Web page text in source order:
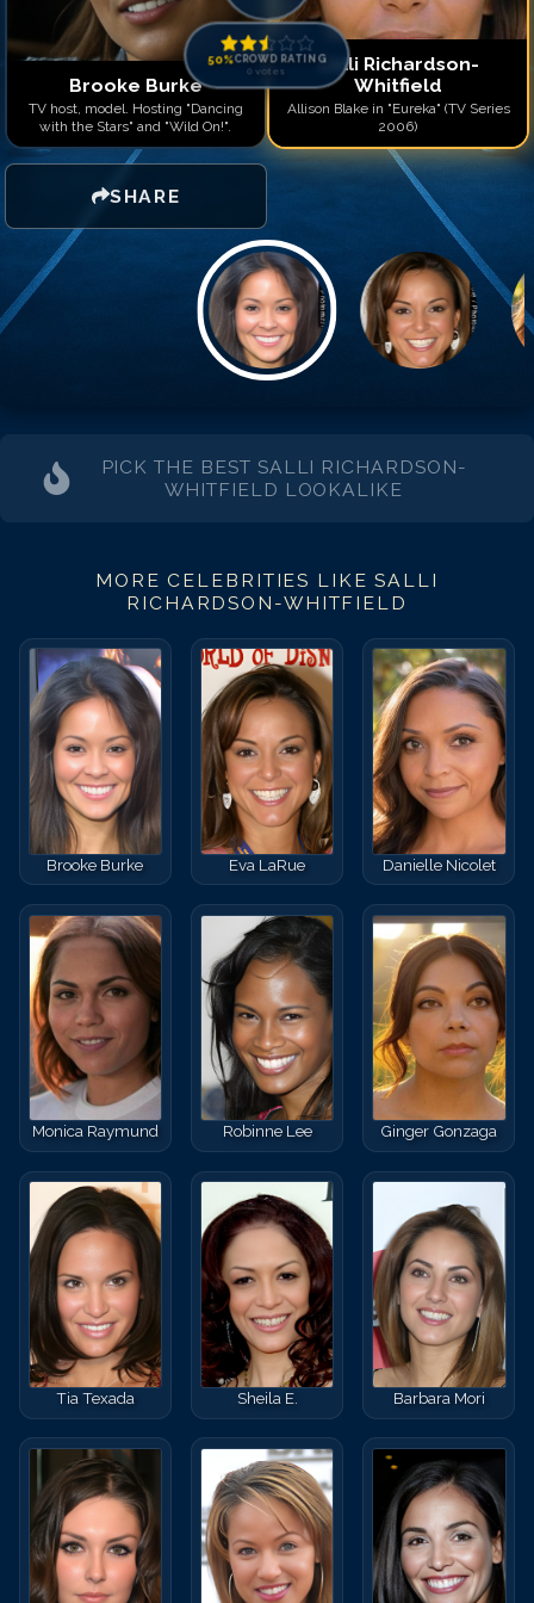
Brooke Burke
TV host, model. Hosting "Dancing
with the Stars" and "Wild On!".
SHARE
50%CROWD RATING
0 votes
Salli Richardson-
Whitfield
Allison Blake in "Eureka" (TV Series
2006)
PICK THE BEST SALLI RICHARDSON-
WHITFIELD LOOKALIKE
MORE CELEBRITIES LIKESALLI
RICHARDSON-WHITFIELD
Brooke Burke Eva LaRue Danielle Nicolet
Monica Raymund Robinne Lee Ginger Gonzaga
Tia Texada Sheila E. Barbara Mori